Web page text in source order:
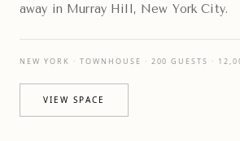
away in Murray Hill, New York City.
NEW YORK · TOWNHOUSE · 200 GUESTS ·
VIEW SPACE